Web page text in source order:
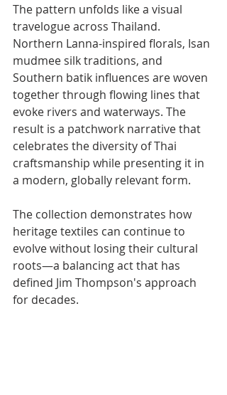
The pattern unfolds like a visual
travelogue across Thailand.
Northern Lanna-inspired florals, Isan
mudmee silk traditions, and
Southern batik influences are woven
together through flowing lines that
evoke rivers and waterways. The
result is a patchwork narrative that
celebrates the diversity of Thai
craftsmanship while presenting it in
a modern, globally relevant form.
The collection demonstrates how
heritage textiles can continue to
evolve without losing their cultural
roots—a balancing act that has
defined Jim Thompson's approach
for decades.